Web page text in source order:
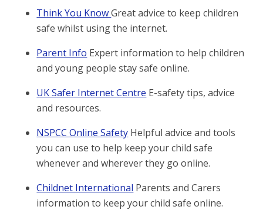
Think You KnowGreat advice to keep children
safe whilst using the internet.
Parent Info Expert information to help children
and young people stay safe online.
UK Safer Internet Centre E-safety tips, advice
and resources.
NSPCC Online Safety Helpful advice and tools
you can use to help keep your child safe
whenever and wherever they go online.
Childnet International Parents and Carers
information to keep your child safe online.